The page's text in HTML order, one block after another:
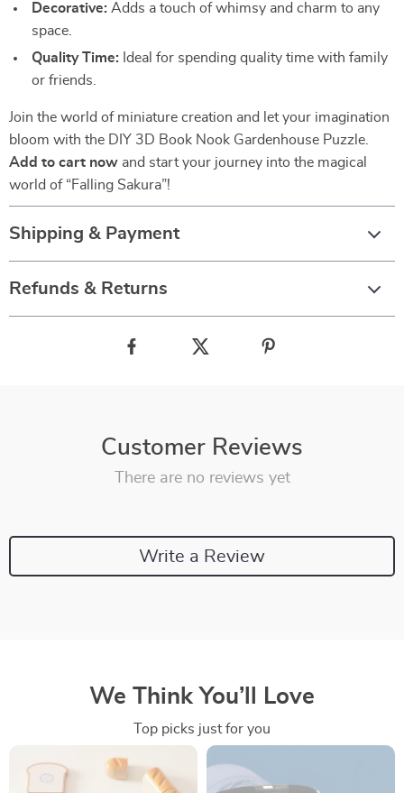
Decorative: Adds a touch of whimsy and charm to any
space.
Quality Time: Ideal for spending quality time with family
or friends.
Join the world of miniature creation and let your imagination
bloom with the DIY 3D Book Nook Gardenhouse Puzzle.
Add to cart now and start your journey into the magical
world of “Falling Sakura”!
Shipping & Payment
Refunds & Returns
Customer Reviews
There are no reviews yet
Write a Review
We Think You’ll Love
Top picks just for you